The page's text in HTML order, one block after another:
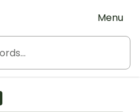
Menu